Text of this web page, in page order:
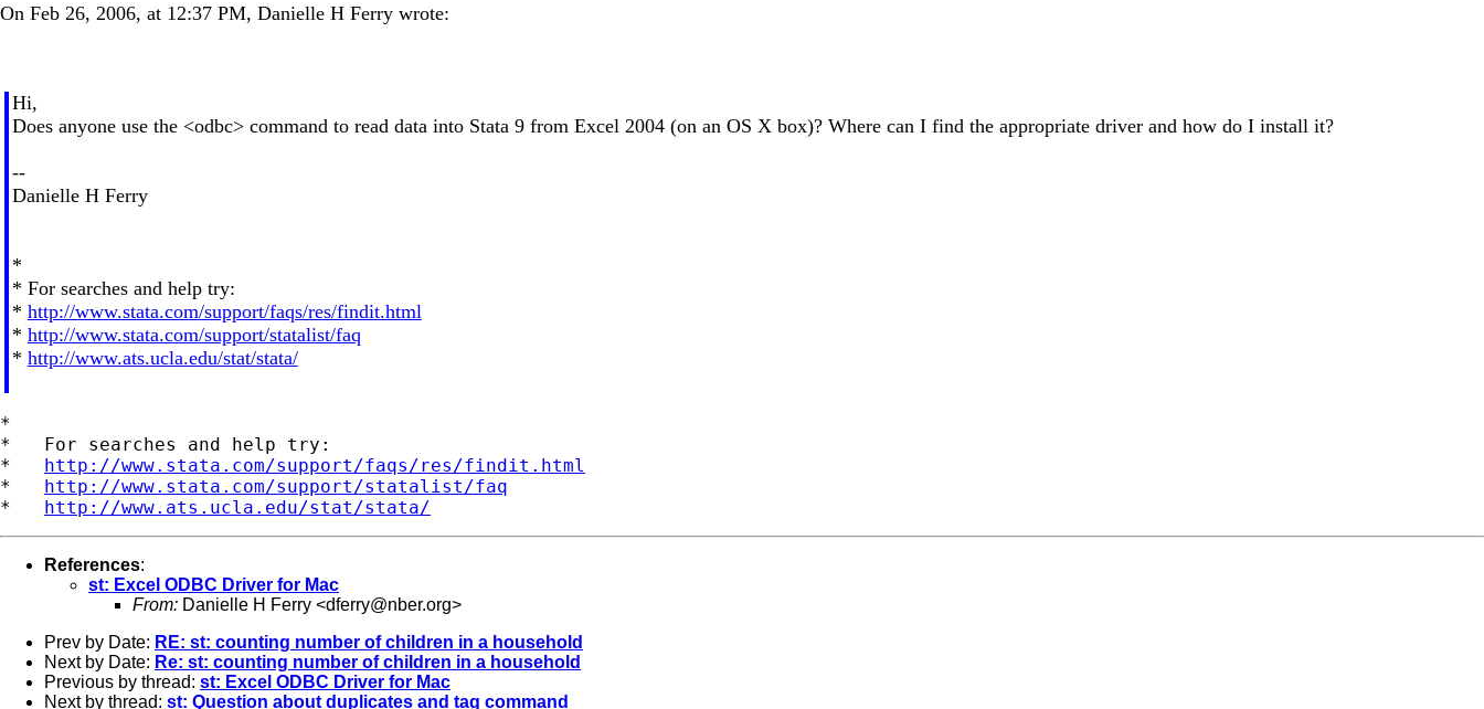
On Feb 26, 2006, at 12:37 PM, Danielle H Ferry wrote:
Hi,
Does anyone use the <odbc> command to read data into Stata 9 from Excel 2004 (on an OS X box)? Where can I find the appropriate driver and how do I install it?
--
Danielle H Ferry
*
* For searches and help try:
* http://www.stata.com/support/faqs/res/findit.html
* http://www.stata.com/support/statalist/faq
* http://www.ats.ucla.edu/stat/stata/
*
*   For searches and help try:
* http://www.stata.com/support/faqs/res/findit.html
* http://www.stata.com/support/statalist/faq
* http://www.ats.ucla.edu/stat/stata/
References:
st: Excel ODBC Driver for Mac
From: Danielle H Ferry <dferry@nber.org>
Prev by Date: RE: st: counting number of children in a household
Next by Date: Re: st: counting number of children in a household
Previous by thread: st: Excel ODBC Driver for Mac
Next by thread: st: Question about duplicates and tag command